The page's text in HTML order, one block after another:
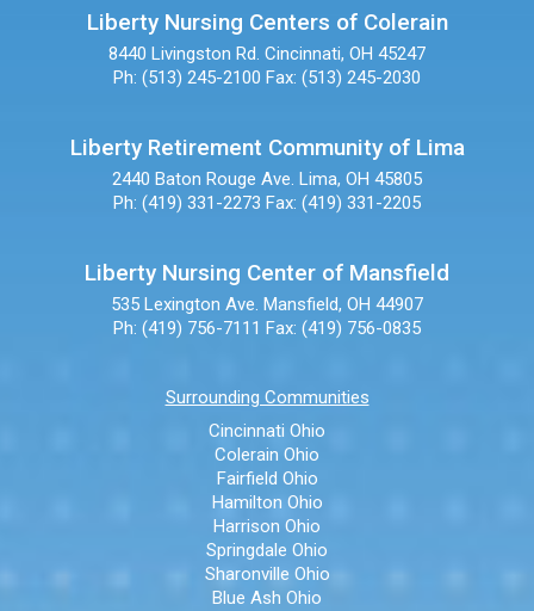
Liberty Nursing Centers of Colerain
8440 Livingston Rd. Cincinnati, OH 45247
Ph: (513) 245-2100 Fax: (513) 245-2030
Liberty Retirement Community of Lima
2440 Baton Rouge Ave. Lima, OH 45805
Ph: (419) 331-2273 Fax: (419) 331-2205
Liberty Nursing Center of Mansfield
535 Lexington Ave. Mansfield, OH 44907
Ph: (419) 756-7111 Fax: (419) 756-0835
Surrounding Communities
Cincinnati Ohio
Colerain Ohio
Fairfield Ohio
Hamilton Ohio
Harrison Ohio
Springdale Ohio
Sharonville Ohio
Blue Ash Ohio